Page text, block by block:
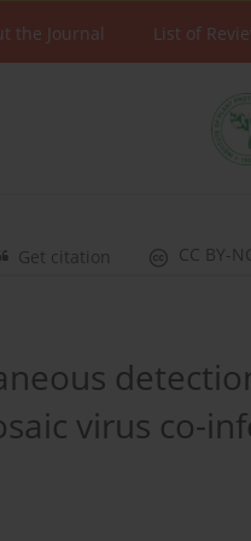
the Journal List of
CC BY-
Get citation
virus co-